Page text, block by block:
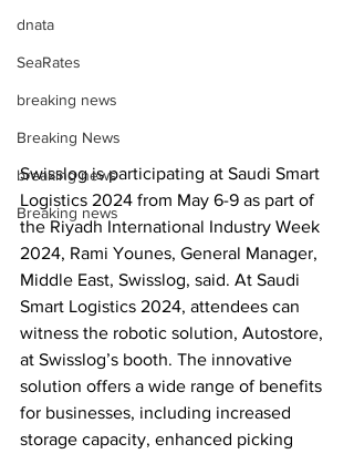
dnata
SeaRates
breaking news
Breaking News
breaking news
Breaking news
Swisslog is participating at Saudi Smart
Logistics 2024 from May 6-9 as part of
the Riyadh International Industry Week
2024, Rami Younes, General Manager,
Middle East, Swisslog, said. At Saudi
Smart Logistics 2024, attendees can
witness the robotic solution, Autostore,
at Swisslog’s booth. The innovative
solution offers a wide range of benefits
for businesses, including increased
storage capacity, enhanced picking